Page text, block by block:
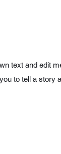
text and edit
to tell a